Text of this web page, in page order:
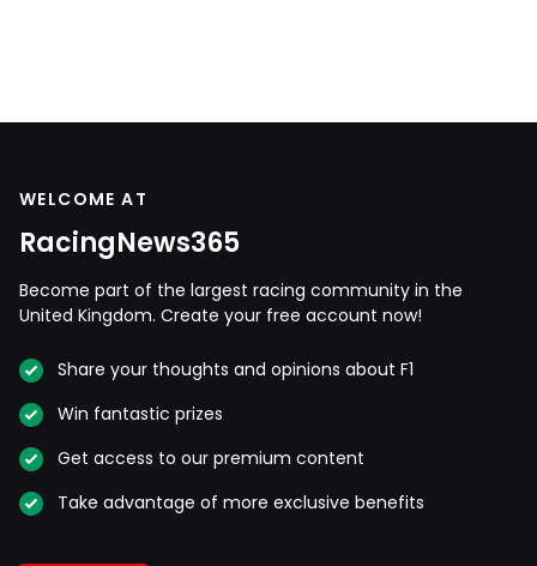
WELCOME AT
RacingNews365
Become part of the largest racing community in the
United Kingdom. Create your free account now!
Share your thoughts and opinions about F1
Win fantastic prizes
Get access to our premium content
Take advantage of more exclusive benefits